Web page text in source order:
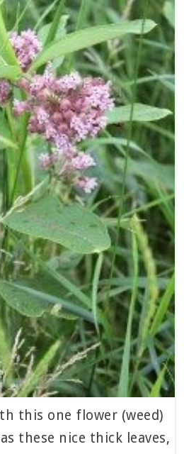
this one flower (weed)
these nice thick leaves,